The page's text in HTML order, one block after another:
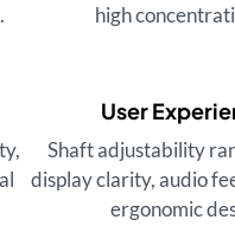
high
User
Shaft adjustability
display clarity, audio
ergonomic